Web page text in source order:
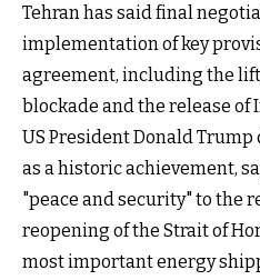
Tehran has said final
implementation of key
agreement, including the
blockade and the release of
US President Donald
as a historic achievement,
"peace and security" to the
reopening of the Strait of
most important energy